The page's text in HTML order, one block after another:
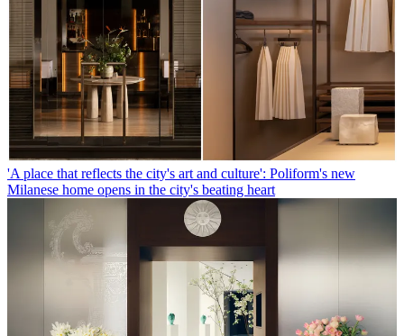
'A place that reflects the city's art and culture': Poliform's new
Milanese home opens in the city's beating heart